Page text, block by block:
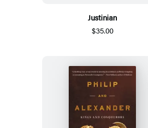
Justinian
$35.00